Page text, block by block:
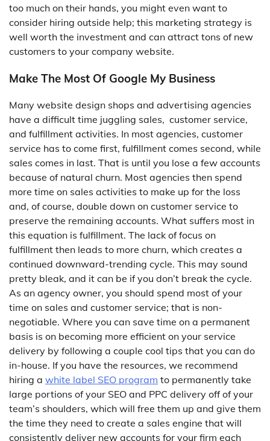
too much on their hands, you might even want to
consider hiring outside help; this marketing strategy is
well worth the investment and can attract tons of new
customers to your company website.
Make The Most Of Google My Business
Many website design shops and advertising agencies
have a difficult time juggling sales, customer service,
and fulfillment activities. In most agencies, customer
service has to come first, fulfillment comes second, while
sales comes in last. That is until you lose a few accounts
because of natural churn. Most agencies then spend
more time on sales activities to make up for the loss
and, of course, double down on customer service to
preserve the remaining accounts. What suffers most in
this equation is fulfillment. The lack of focus on
fulfillment then leads to more churn, which creates a
continued downward-trending cycle. This may sound
pretty bleak, and it can be if you don’t break the cycle.
As an agency owner, you should spend most of your
time on sales and customer service; that is non-
negotiable. Where you can save time on a permanent
basis is on becoming more efficient on your service
delivery by following a couple cool tips that you can do
in-house. If you have the resources, we recommend
hiring a white label SEO program to permanently take
large portions of your SEO and PPC delivery off of your
team’s shoulders, which will free them up and give them
the time they need to create a sales engine that will
consistently deliver new accounts for your firm each